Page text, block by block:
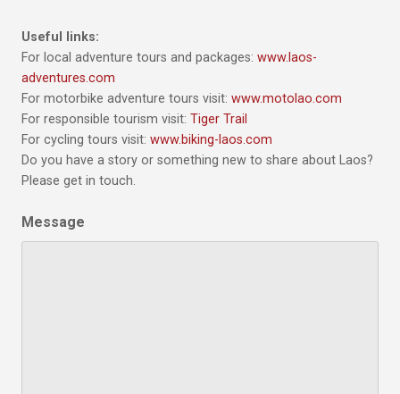
Useful links:
For local adventure tours and packages: www.laos-
adventures.com
For motorbike adventure tours visit: www.motolao.com
For responsible tourism visit: Tiger Trail
For cycling tours visit: www.biking-laos.com
Do you have a story or something new to share about Laos?
Please get in touch.
Message